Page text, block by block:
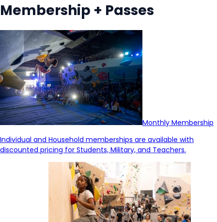
Membership + Passes
Monthly Membership
Individual and Household memberships are available with
discounted pricing for Students, Military, and Teachers.